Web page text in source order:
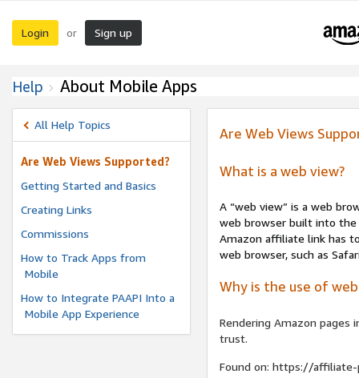
Login or Sign up
Help About Mobile Apps
All Help Topics
Are Web Views Supported?
Getting Started and Basics
Creating Links
Commissions
How to Track Apps from
Mobile
How to Integrate PAAPI Into a
Mobile App Experience
Are Web Views
What is a web view?
A “web view” is a web
web browser built into the
Amazon affiliate link has
web browser, such as
Why is the use of
Rendering Amazon pages
trust.
Found on: https://